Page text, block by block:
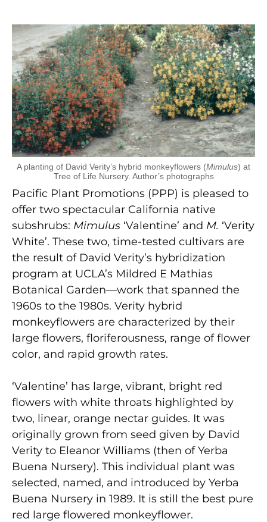
A planting of David Verity’s hybrid monkeyflowers (Mimulus) at
Tree of Life Nursery. Author’s photographs
Pacific Plant Promotions (PPP) is pleased to
offer two spectacular California native
subshrubs: Mimulus ‘Valentine’ and M. ‘Verity
White’. These two, time-tested cultivars are
the result of David Verity’s hybridization
program at UCLA’s Mildred E Mathias
Botanical Garden—work that spanned the
1960s to the 1980s. Verity hybrid
monkeyflowers are characterized by their
large flowers, floriferousness, range of flower
color, and rapid growth rates.
‘Valentine’ has large, vibrant, bright red
flowers with white throats highlighted by
two, linear, orange nectar guides. It was
originally grown from seed given by David
Verity to Eleanor Williams (then of Yerba
Buena Nursery). This individual plant was
selected, named, and introduced by Yerba
Buena Nursery in 1989. It is still the best pure
red large flowered monkeyflower.